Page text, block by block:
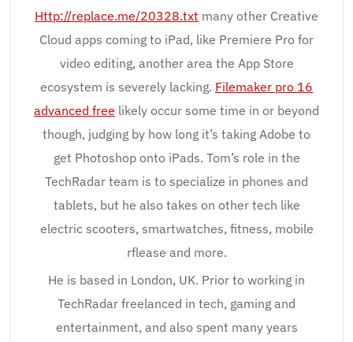
Http://replace.me/20328.txt many other Creative
Cloud apps coming to iPad, like Premiere Pro for
video editing, another area the App Store
ecosystem is severely lacking. Filemaker pro 16
advanced free likely occur some time in or beyond
though, judging by how long it’s taking Adobe to
get Photoshop onto iPads. Tom’s role in the
TechRadar team is to specialize in phones and
tablets, but he also takes on other tech like
electric scooters, smartwatches, fitness, mobile
rflease and more.
He is based in London, UK. Prior to working in
TechRadar freelanced in tech, gaming and
entertainment, and also spent many years